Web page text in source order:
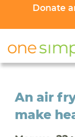
Donate
An air
make